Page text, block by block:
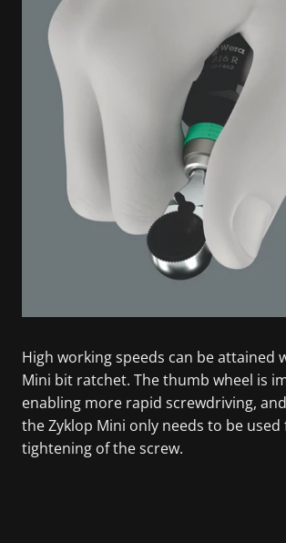
High working speeds can be attained
Mini bit ratchet. The thumb wheel is
enabling more rapid screwdriving,
the Zyklop Mini only needs to be
tightening of the screw.